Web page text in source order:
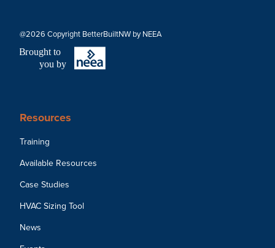
@2026 Copyright BetterBuiltNW by NEEA
Brought to
you by
Resources
Training
Available Resources
Case Studies
HVAC Sizing Tool
News